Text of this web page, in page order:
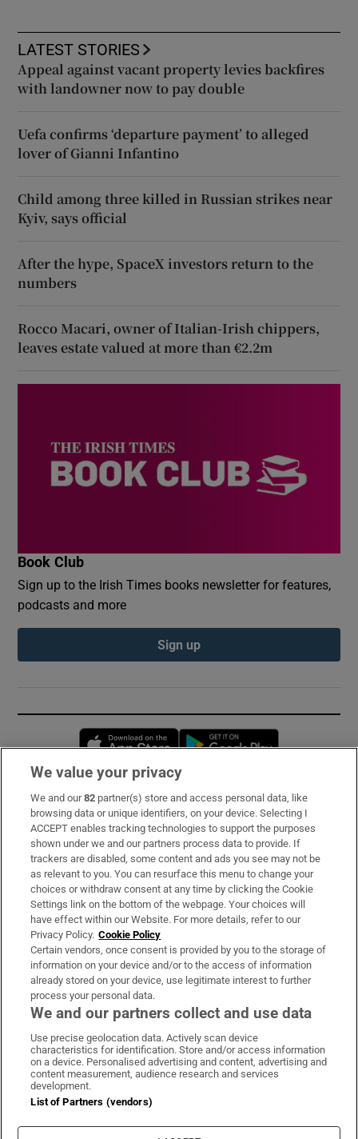
LATEST STORIES
Appeal against vacant property levies backfires
with landowner now to pay double
Uefa confirms ‘departure payment’ to alleged
lover of Gianni Infantino
Child among three killed in Russian strikes near
Kyiv, says official
After the hype, SpaceX investors return to the
numbers
Rocco Macari, owner of Italian-Irish chippers,
leaves estate valued at more than €2.2m
Book Club
Sign up to the Irish Times books newsletter for features,
podcasts and more
Sign up
Opens in new window
Subscribe
Support
About Us
Irish Times Products & Services
OUR PARTNERS:
Irish Times on WhatsApp
Irish Times on Facebook
Irish Times on X
Irish Times on LinkedIn
Irish Times on Instagram
Terms & Conditions
Privacy Policy
Cookie Information
We value your privacy
We and our82 partner(s) store and access personal data, like
browsing data or unique identifiers, on your device. Selecting I
ACCEPT enables tracking technologies to support the purposes
shown under we and our partners process data to provide. If
trackers are disabled, some content and ads you see may not be
as relevant to you. You can resurface this menu to change your
choices or withdraw consent at any time by clicking the Cookie
Settings link on the bottom of the webpage. Your choices will
have effect within our Website. For more details, refer to our
Privacy Policy. Cookie Policy
Certain vendors, once consent is provided by you to the storage of
information on your device and/or to the access of information
already stored on your device, use legitimate interest to further
process your personal data.
We and our partners collect and use data
Use precise geolocation data. Actively scan device
characteristics for identification. Store and/or access information
on a device. Personalised advertising and content, advertising and
content measurement, audience research and services
development.
List of Partners (vendors)